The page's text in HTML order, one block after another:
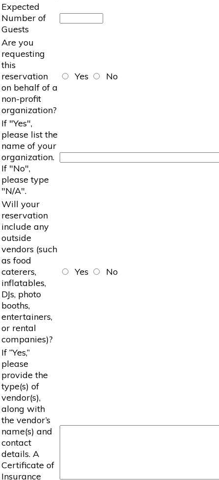
Expected
Number of
Guests
Are you
requesting
this
reservation
on behalf of a
non-profit
organization?
Yes No
If "Yes",
please list the
name of your
organization.
If "No",
please type
"N/A".
Will your
reservation
include any
outside
vendors (such
as food
caterers,
inflatables,
DJs, photo
booths,
entertainers,
or rental
companies)?
Yes No
If “Yes,”
please
provide the
type(s) of
vendor(s),
along with
the vendor’s
name(s) and
contact
details. A
Certificate of
Insurance